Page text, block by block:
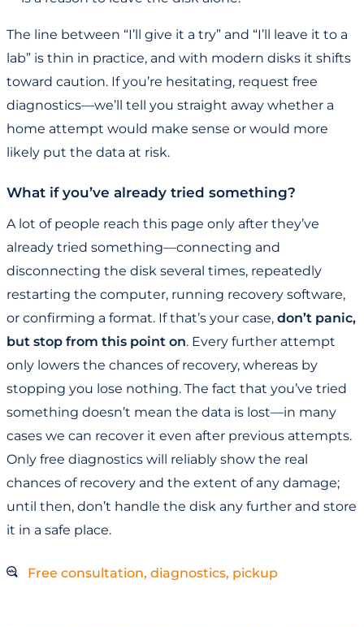
The line between “I’ll give it a try” and “I’ll leave it to a
lab” is thin in practice, and with modern disks it shifts
toward caution. If you’re hesitating, request free
diagnostics—we’ll tell you straight away whether a
home attempt would make sense or would more
likely put the data at risk.
What if you’ve already tried something?
A lot of people reach this page only after they’ve
already tried something—connecting and
disconnecting the disk several times, repeatedly
restarting the computer, running recovery software,
or confirming a format. If that’s your case, don’t panic,
but stop from this point on. Every further attempt
only lowers the chances of recovery, whereas by
stopping you lose nothing. The fact that you’ve tried
something doesn’t mean the data is lost—in many
cases we can recover it even after previous attempts.
Only free diagnostics will reliably show the real
chances of recovery and the extent of any damage;
until then, don’t handle the disk any further and store
it in a safe place.
Free consultation, diagnostics, pickup